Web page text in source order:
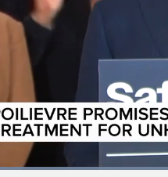
Loaded: